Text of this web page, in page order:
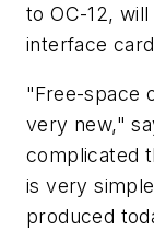
to OC-12,
interface
"Free-space
very new,"
complicated
is very
produced